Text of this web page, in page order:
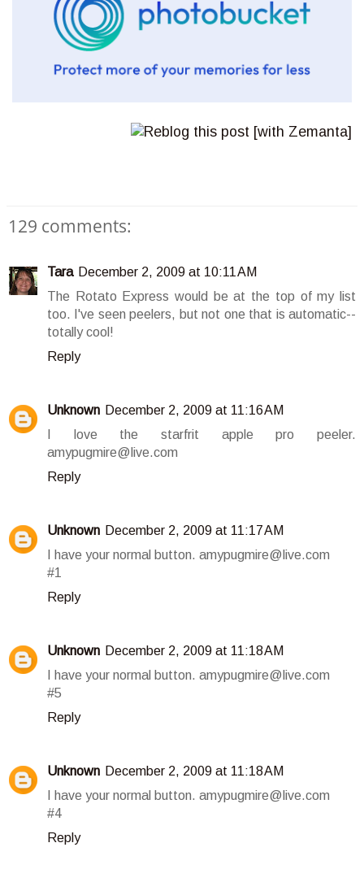
129 comments:
Tara December 2, 2009 at 10:11 AM
The Rotato Express would be at the top of my list
too. I've seen peelers, but not one that is automatic--
totally cool!
Reply
Unknown December 2, 2009 at 11:16 AM
I love the starfrit apple pro peeler.
amypugmire@live.com
Reply
Unknown December 2, 2009 at 11:17 AM
I have your normal button. amypugmire@live.com
#1
Reply
Unknown December 2, 2009 at 11:18 AM
I have your normal button. amypugmire@live.com
#5
Reply
Unknown December 2, 2009 at 11:18 AM
I have your normal button. amypugmire@live.com
#4
Reply